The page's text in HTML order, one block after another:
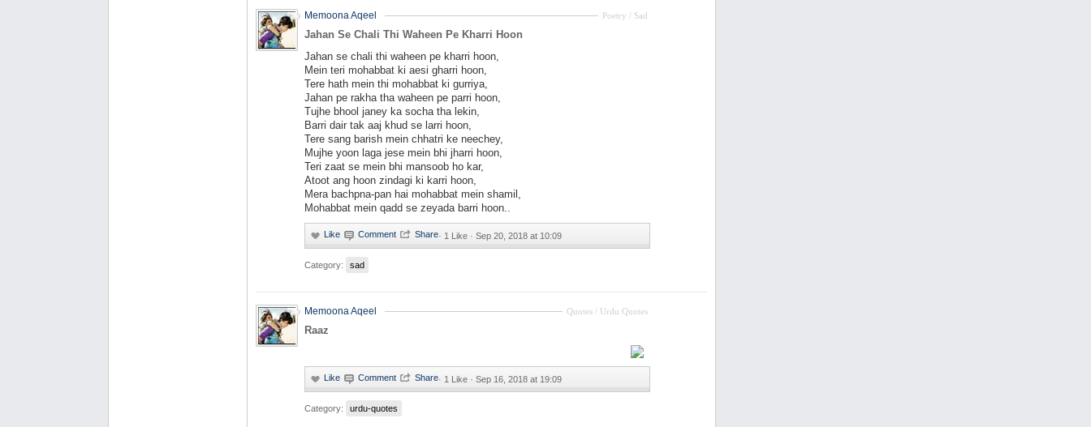
Poetry / Sad
Memoona Aqeel
Jahan Se Chali Thi Waheen Pe Kharri Hoon
Jahan se chali thi waheen pe kharri hoon,
Mein teri mohabbat ki aesi gharri hoon,
Tere hath mein thi mohabbat ki gurriya,
Jahan pe rakha tha waheen pe parri hoon,
Tujhe bhool janey ka socha tha lekin,
Barri dair tak aaj khud se larri hoon,
Tere sang barish mein chhatri ke neechey,
Mujhe yoon laga jese mein bhi jharri hoon,
Teri zaat se mein bhi mansoob ho kar,
Atoot ang hoon zindagi ki karri hoon,
Mera bachpna-pan hai mohabbat mein shamil,
Mohabbat mein qadd se zeyada barri hoon..
· 1 Like · Sep 20, 2018 at 10:09
Category: sad
Quotes / Urdu Quotes
Memoona Aqeel
Raaz
· 1 Like · Sep 16, 2018 at 19:09
Category: urdu-quotes